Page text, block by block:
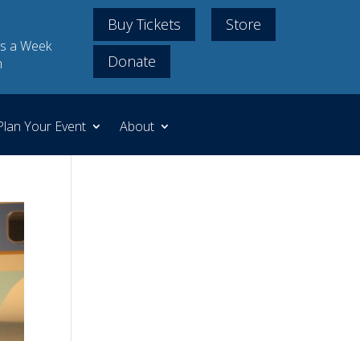
a Week
Buy Tickets
Store
Donate
Your Event About